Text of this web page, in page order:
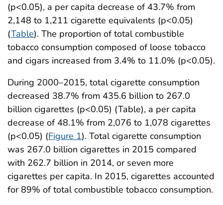
(p<0.05), a per capita decrease of 43.7% from
2,148 to 1,211 cigarette equivalents (p<0.05)
(Table). The proportion of total combustible
tobacco consumption composed of loose tobacco
and cigars increased from 3.4% to 11.0% (p<0.05).
During 2000–2015, total cigarette consumption
decreased 38.7% from 435.6 billion to 267.0
billion cigarettes (p<0.05) (Table), a per capita
decrease of 48.1% from 2,076 to 1,078 cigarettes
(p<0.05) (Figure 1). Total cigarette consumption
was 267.0 billion cigarettes in 2015 compared
with 262.7 billion in 2014, or seven more
cigarettes per capita. In 2015, cigarettes accounted
for 89% of total combustible tobacco consumption.